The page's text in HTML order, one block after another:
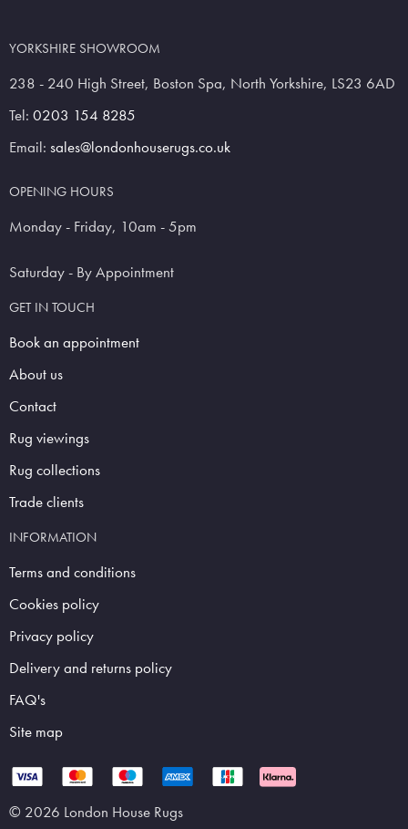
YORKSHIRE SHOWROOM
238 - 240 High Street, Boston Spa, North Yorkshire, LS23 6AD
Tel: 0203 154 8285
Email: sales@londonhouserugs.co.uk
OPENING HOURS
Monday - Friday, 10am - 5pm
Saturday - By Appointment
GET IN TOUCH
Book an appointment
About us
Contact
Rug viewings
Rug collections
Trade clients
INFORMATION
Terms and conditions
Cookies policy
Privacy policy
Delivery and returns policy
FAQ's
Site map
© 2026 London House Rugs